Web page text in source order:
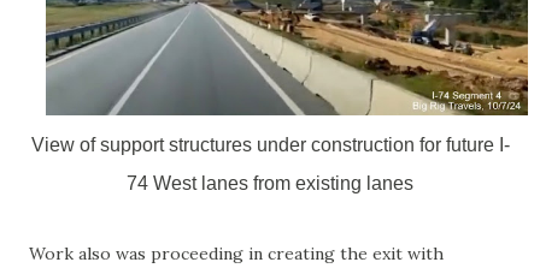
View of support structures under construction for future I-
74 West lanes from existing lanes
Work also was proceeding in creating the exit with